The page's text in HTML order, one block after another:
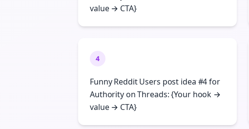
value → CTA}
4
Funny Reddit Users post idea #4 for
Authority on Threads: {Your hook →
value → CTA}